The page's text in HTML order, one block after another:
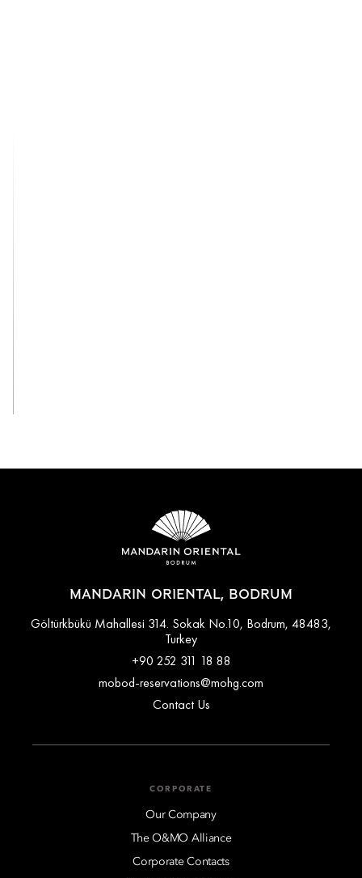
MANDARIN ORIENTAL, BODRUM
Göltürkbükü Mahallesi 314. Sokak No.10, Bodrum, 48483,
Turkey
+90 252 311 18 88
mobod-reservations@mohg.com
Contact Us
CORPORATE
Our Company
The O&MO Alliance
Corporate Contacts